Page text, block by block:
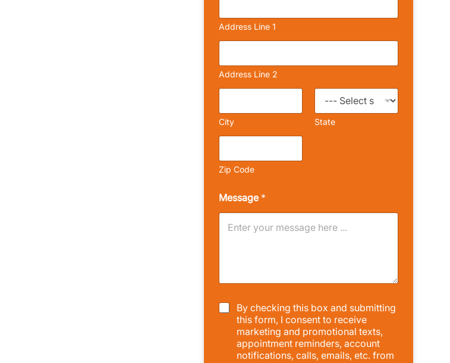
Address Line 1
Address Line 2
City State
Zip Code
Message *
C
By checking this box and submitting
this form, I consent to receive
marketing and promotional texts,
appointment reminders, account
notifications, calls, emails, etc. from